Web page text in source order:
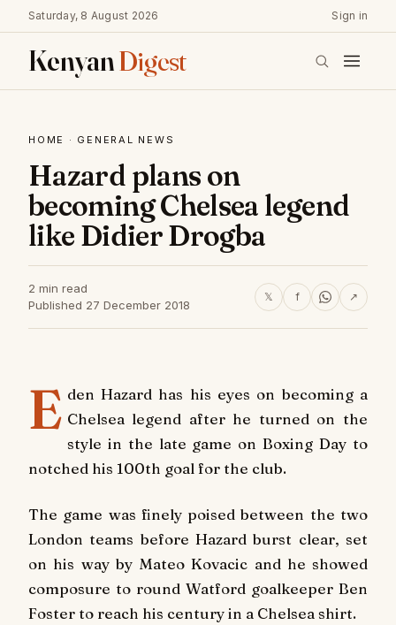
Saturday, 8 August 2026 Sign in
KenyanDigest
HOME · GENERAL NEWS
Hazard plans on
becoming Chelsea legend
like Didier Drogba
2 min read
Published 27 December 2018
𝕏 f ↗
E den Hazard has his eyes on becoming a
Chelsea legend after he turned on the
style in the late game on Boxing Day to
notched his 100th goal for the club.
The game was finely poised between the two
London teams before Hazard burst clear, set
on his way by Mateo Kovacic and he showed
composure to round Watford goalkeeper Ben
Foster to reach his century in a Chelsea shirt.